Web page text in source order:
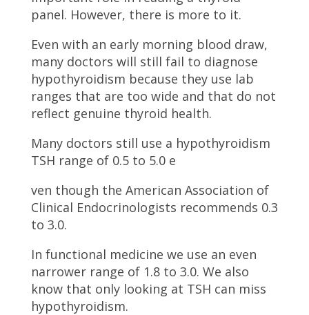
panel. However, there is more to it.
Even with an early morning blood draw,
many doctors will still fail to diagnose
hypothyroidism because they use lab
ranges that are too wide and that do not
reflect genuine thyroid health.
Many doctors still use a hypothyroidism
TSH range of 0.5 to 5.0 e
ven though the American Association of
Clinical Endocrinologists recommends 0.3
to 3.0.
In functional medicine we use an even
narrower range of 1.8 to 3.0. We also
know that only looking at TSH can miss
hypothyroidism.